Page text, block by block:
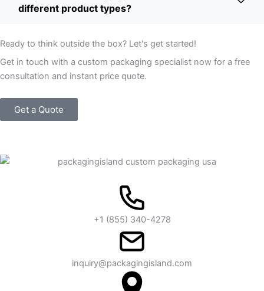
different product types?
Ready to think outside the box? Let's get started!
Get in touch with a custom packaging specialist now for a free
consultation and instant price quote.
Get a Quote
+1 (855) 340-4278
inquiry@packagingisland.com